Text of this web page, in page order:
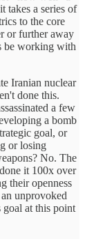
takes a series of
to the core
or further away
be working with
Iranian nuclear
done this.
a few
a bomb
goal, or
or losing
No. The
it 100x over
their openness
unprovoked
goal at this point